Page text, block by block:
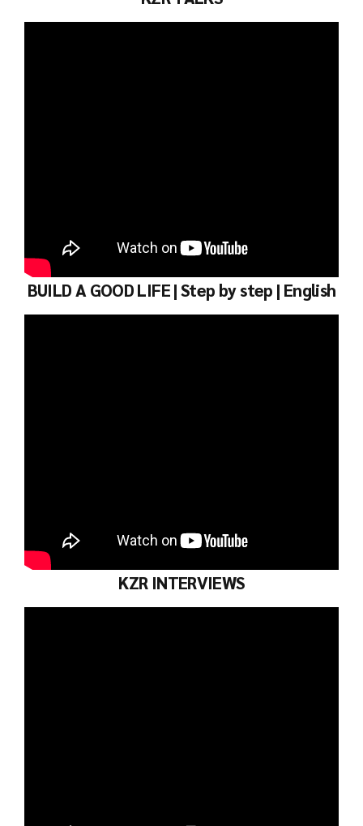
BUILD A GOOD LIFE | Step by step | English
KZR INTERVIEWS